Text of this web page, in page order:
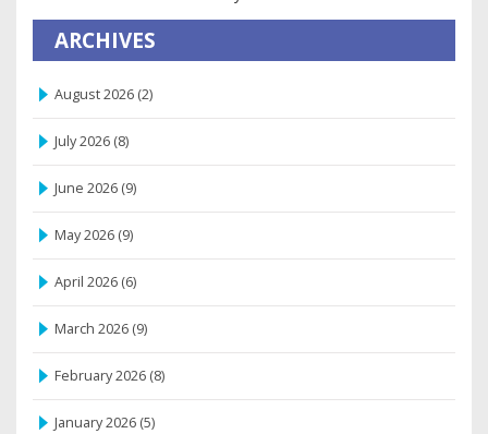
ARCHIVES
August 2026 (2)
July 2026 (8)
June 2026 (9)
May 2026 (9)
April 2026 (6)
March 2026 (9)
February 2026 (8)
January 2026 (5)